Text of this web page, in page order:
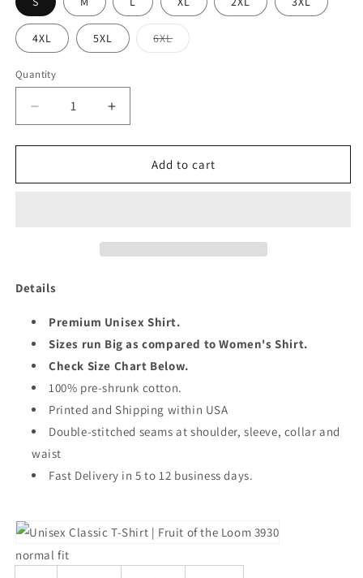
4XL 5XL 6XLVariant
sold
Quantity
Quantity
Decrease
quantity
for
ANNIVERSARY
Increase
quantity
for
ANNIVERSARY
Add to cart
Details
Premium Unisex Shirt.
Sizes run Big as compared to Women's Shirt.
Check Size Chart Below.
100% pre-shrunk cotton.
Printed and Shipping within USA
Double-stitched seams at shoulder, sleeve, collar and
waist
Fast Delivery in 5 to 12 business days.
normal fit